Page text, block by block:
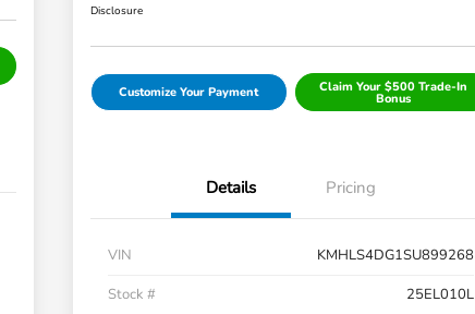
Disclosure
Customize Your Payment Claim Your $500 Trade-In
Bonus
Details Pricing
VIN
KMHLS4DG1SU899268
Stock #
25EL010L